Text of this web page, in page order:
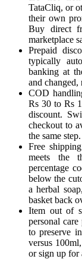
TataCliq, or
their own
Buy direct
marketplace
Prepaid
typically
banking at
and changed,
COD
Rs 30 to Rs
discount.
checkout to
the same step.
Free
meets the
percentage
below the
a herbal
basket back
Item out of
personal
to preserve
versus
or sign up for